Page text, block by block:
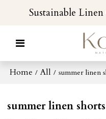
Sustainable
Home / All / summer linen
summer linen shorts